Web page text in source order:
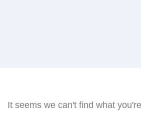
It seems we can't find what